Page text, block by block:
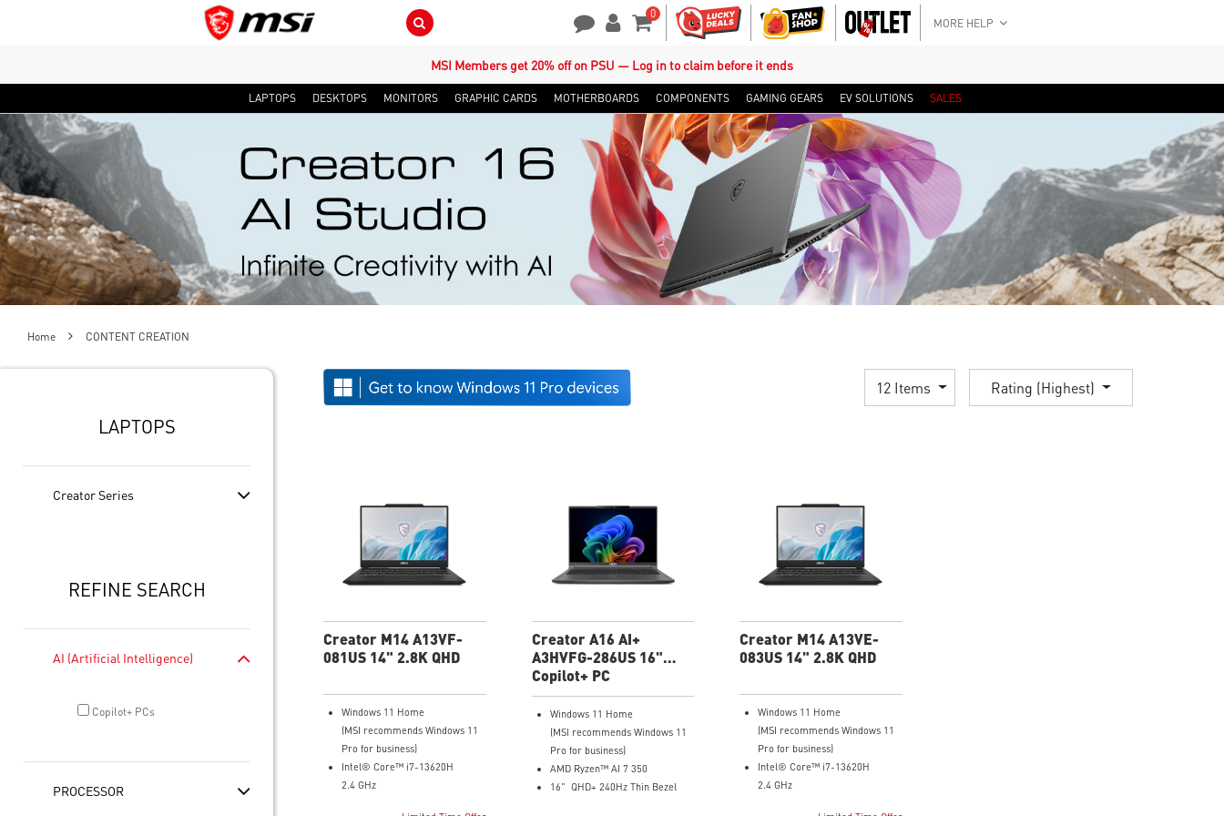
Search Button 0
Shopping Cart
MORE HELP
MSI Members get 20% off on PSU — Log in to claim before it ends
LAPTOPS DESKTOPS MONITORS GRAPHIC CARDS MOTHERBOARDS COMPONENTS GAMING GEARS EV SOLUTIONS SALES
Home CONTENT CREATION
LAPTOPS
Creator Series
REFINE SEARCH
AI (Artificial Intelligence)
Copilot+ PCs
PROCESSOR
12 Items Rating (Highest)
Creator M14 A13VF-
081US 14" 2.8K QHD
Windows 11 Home
(MSI recommends Windows 11
Pro for business)
Intel® Core™ i7-13620H
2.4 GHz
Creator A16 AI+
A3HVFG-286US 16"
QHD+ Laptop
Copilot+ PC
Windows 11 Home
(MSI recommends Windows 11
Pro for business)
AMD Ryzen™ AI 7 350
16" QHD+ 240Hz Thin Bezel
Creator M14 A13VE-
083US 14" 2.8K QHD
Windows 11 Home
(MSI recommends Windows 11
Pro for business)
Intel® Core™ i7-13620H
2.4 GHz